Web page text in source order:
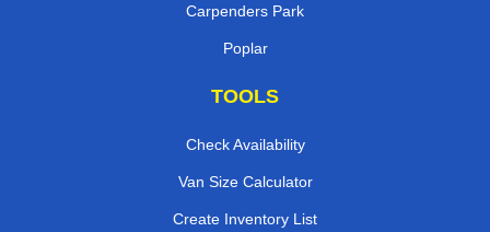
Carpenders Park
Poplar
TOOLS
Check Availability
Van Size Calculator
Create Inventory List